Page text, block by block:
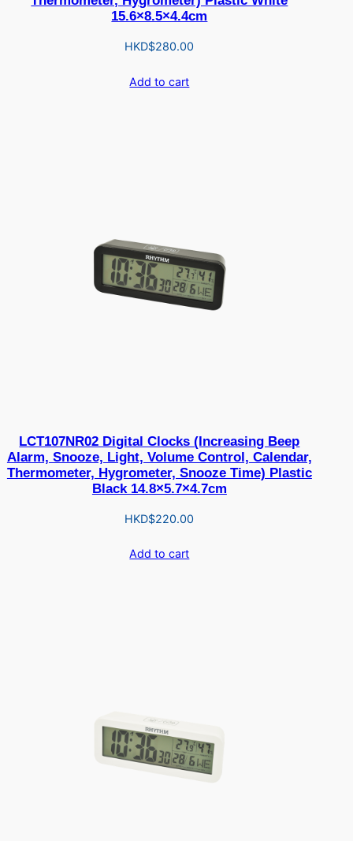
15.6×8.5×4.4cm
HKD$280.00
Add to cart
LCT107NR02 Digital Clocks (Increasing Beep
Alarm, Snooze, Light, Volume Control, Calendar,
Thermometer, Hygrometer, Snooze Time) Plastic
Black 14.8×5.7×4.7cm
HKD$220.00
Add to cart